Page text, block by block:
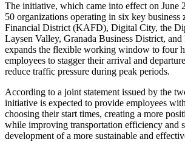
The initiative, which came into effect on June
50 organizations operating in six key
Financial District (KAFD), Digital City, the
Laysen Valley, Granada Business District,
expands the flexible working window to four
employees to stagger their arrival and
reduce traffic pressure during peak periods.
According to a joint statement issued by the
initiative is expected to provide employees
choosing their start times, creating a more
while improving transportation efficiency and
development of a more sustainable and